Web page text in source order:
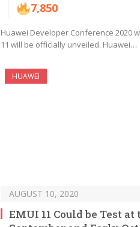
7,850
Huawei Developer Conference 2020
11 will be officially unveiled. Huawei…
HUAWEI
AUGUST 10, 2020
EMUI 11 Could be Test at